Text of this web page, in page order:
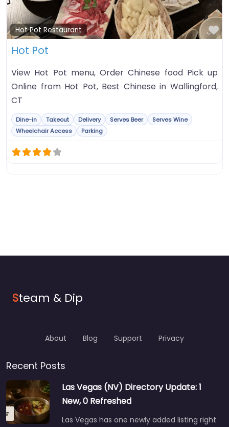
Hot Pot Restaurant
Hot Pot
View Hot Pot menu, Order Chinese food Pick up
Online from Hot Pot, Best Chinese in Wallingford,
CT
Dine-in Takeout Delivery Serves Beer
Serves Wine
Wheelchair Access
Parking
Steam & Dip
About Blog Support Privacy
Recent Posts
Las Vegas (NV) Directory Update: 1
New, 0 Refreshed
Las Vegas has one newly added listing right